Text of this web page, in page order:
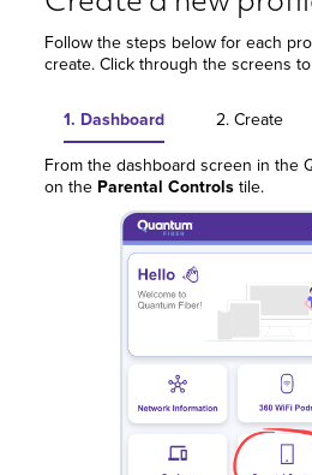
Follow the steps below for each
create. Click through the screens
1. Dashboard 2. Create
From the dashboard screen in the
on the Parental Controls tile.